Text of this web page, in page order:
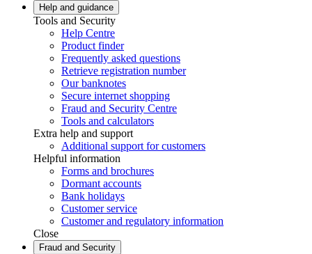
Help and guidance
Tools and Security
Help Centre
Product finder
Frequently asked questions
Retrieve registration number
Our banknotes
Secure internet shopping
Fraud and Security Centre
Tools and calculators
Extra help and support
Additional support for customers
Helpful information
Forms and brochures
Dormant accounts
Bank holidays
Customer service
Customer and regulatory information
Close
Fraud and Security